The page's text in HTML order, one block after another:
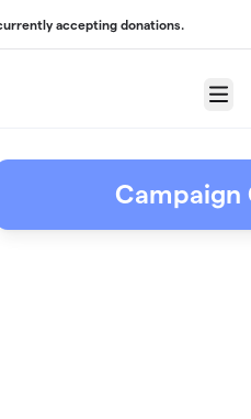
accepting donations.
Menu
Campaign